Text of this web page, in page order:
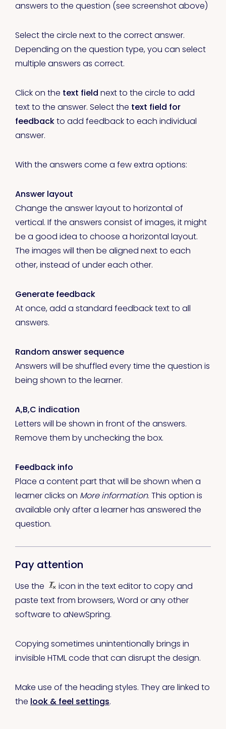
answers to the question (see screenshot above)
Select the circle next to the correct answer.
Depending on the question type, you can select
multiple answers as correct.
Click on the text field next to the circle to add
text to the answer. Select the text field for
feedbackto add feedback to each individual
answer.
With the answers come a few extra options:
Answer layout
Change the answer layout to horizontal of
vertical. If the answers consist of images, it might
be a good idea to choose a horizontal layout.
The images will then be aligned next to each
other, instead of under each other.
Generate feedback
At once, add a standard feedback text to all
answers.
Random answer sequence
Answers will be shuffled every time the question is
being shown to the learner.
A,B,C indication
Letters will be shown in front of the answers.
Remove them by unchecking the box.
Feedback info
Place a content part that will be shown when a
learner clicks on More information. This option is
available only after a learner has answered the
question.
Pay attention
Use the
icon in the text editor to copy and
paste text from browsers, Word or any other
software to aNewSpring.
Copying sometimes unintentionally brings in
invisible HTML code that can disrupt the design.
Make use of the heading styles. They are linked to
the look & feel settings.